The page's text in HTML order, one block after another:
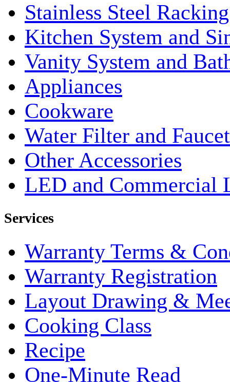
Stainless Steel
Kitchen System and
Vanity System and
Appliances
Cookware
Water Filter and Faucet
Other Accessories
LED and Commercial
Services
Warranty Terms &
Warranty Registration
Layout Drawing &
Cooking Class
Recipe
One-Minute Read